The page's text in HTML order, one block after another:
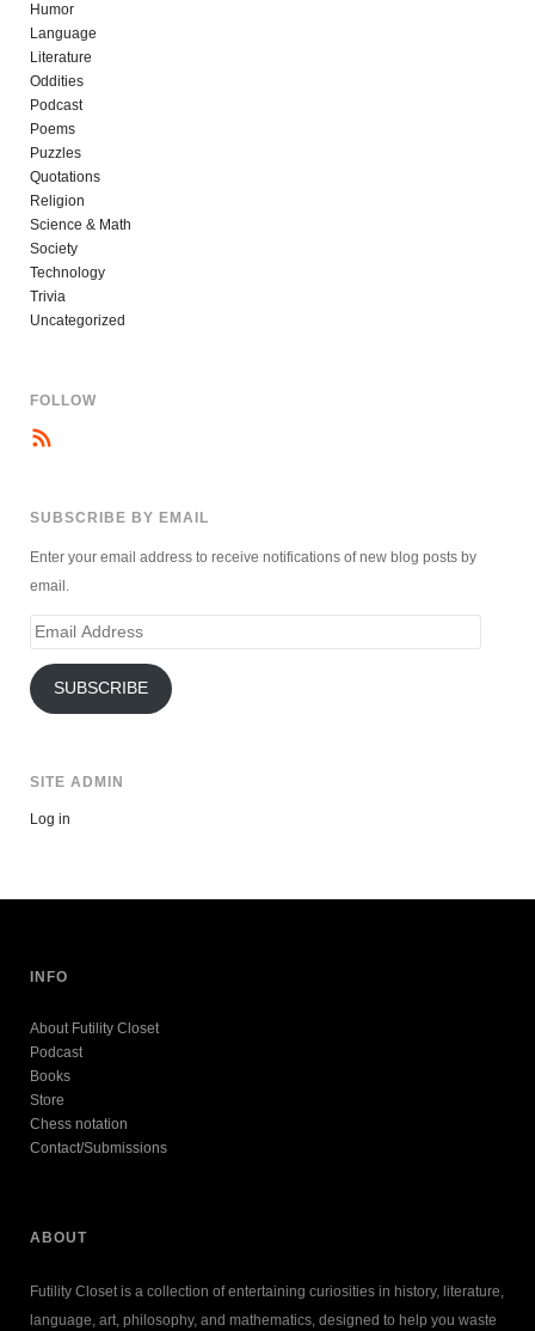
Humor
Language
Literature
Oddities
Podcast
Poems
Puzzles
Quotations
Religion
Science & Math
Society
Technology
Trivia
Uncategorized
FOLLOW
SUBSCRIBE BY EMAIL
Enter your email address to receive notifications of new blog posts by
email.
Email
SUBSCRIBE
SITE ADMIN
Log in
INFO
About Futility Closet
Podcast
Books
Store
Chess notation
Contact/Submissions
ABOUT
Futility Closet is a collection of entertaining curiosities in history, literature,
language, art, philosophy, and mathematics, designed to help you waste